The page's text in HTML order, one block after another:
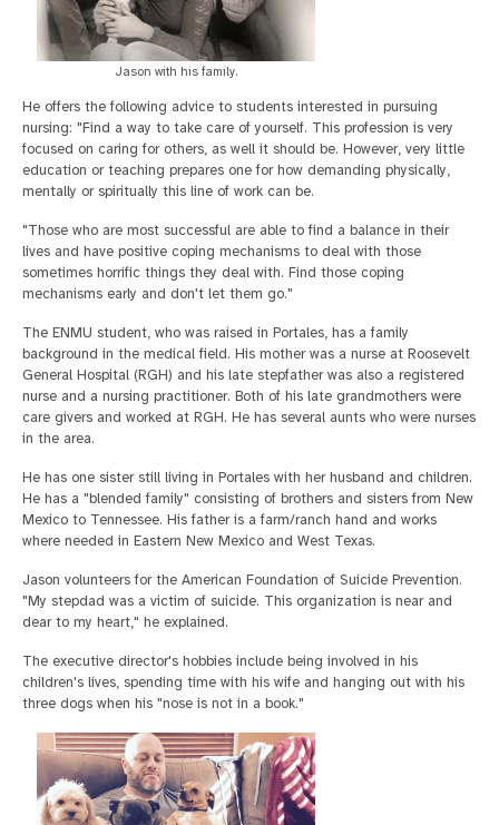
Jason with his family.
He offers the following advice to students interested in pursuing
nursing: "Find a way to take care of yourself. This profession is very
focused on caring for others, as well it should be. However, very little
education or teaching prepares one for how demanding physically,
mentally or spiritually this line of work can be.
"Those who are most successful are able to find a balance in their
lives and have positive coping mechanisms to deal with those
sometimes horrific things they deal with. Find those coping
mechanisms early and don't let them go."
The ENMU student, who was raised in Portales, has a family
background in the medical field. His mother was a nurse at Roosevelt
General Hospital (RGH) and his late stepfather was also a registered
nurse and a nursing practitioner. Both of his late grandmothers were
care givers and worked at RGH. He has several aunts who were nurses
in the area.
He has one sister still living in Portales with her husband and children.
He has a "blended family" consisting of brothers and sisters from New
Mexico to Tennessee. His father is a farm/ranch hand and works
where needed in Eastern New Mexico and West Texas.
Jason volunteers for the American Foundation of Suicide Prevention.
"My stepdad was a victim of suicide. This organization is near and
dear to my heart," he explained.
The executive director's hobbies include being involved in his
children's lives, spending time with his wife and hanging out with his
three dogs when his "nose is not in a book."